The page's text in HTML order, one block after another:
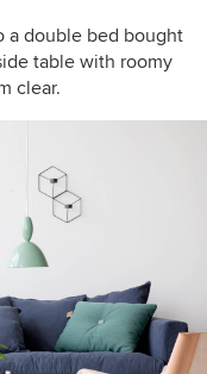
a double bed bought
table with roomy
clear.